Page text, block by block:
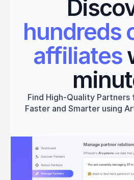
hundreds
affiliates
Find High-Quality Partners
Faster and Smarter using
Get started